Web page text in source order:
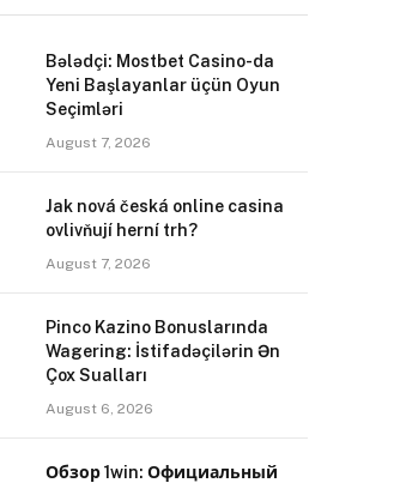
Bələdçi: Mostbet Casino-da
Yeni Başlayanlar üçün Oyun
Seçimləri
August 7, 2026
Jak nová česká online casina
ovlivňují herní trh?
August 7, 2026
Pinco Kazino Bonuslarında
Wagering: İstifadəçilərin Ən
Çox Sualları
August 6, 2026
Обзор 1win: Официальный